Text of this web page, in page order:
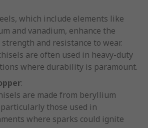
which include elements like
and vanadium, enhance the
and resistance to wear.
are often used in heavy-duty
where durability is paramount.
:
are made from beryllium
particularly those used in
where sparks could ignite